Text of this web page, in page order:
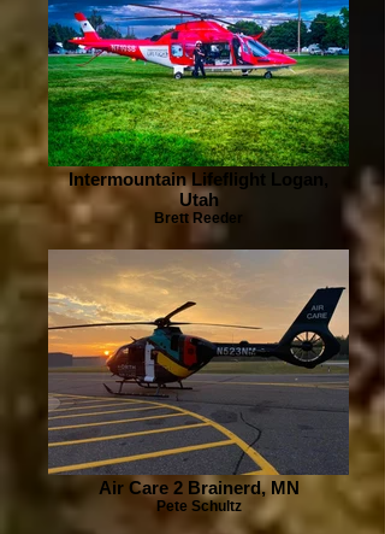
Intermountain Lifeflight Logan,
Utah
Brett Reeder
Air Care 2 Brainerd, MN
Pete Schultz